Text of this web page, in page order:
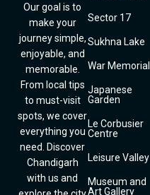
Our goal is to
make your
journey simple,
enjoyable, and
memorable.
From local tips
to must-visit
spots, we cover
everything you
need. Discover
Chandigarh
with us and
Sector 17
Sukhna Lake
War Memorial
Japanese
Garden
Le Corbusier
Centre
Leisure Valley
Museum and
Art Gallery